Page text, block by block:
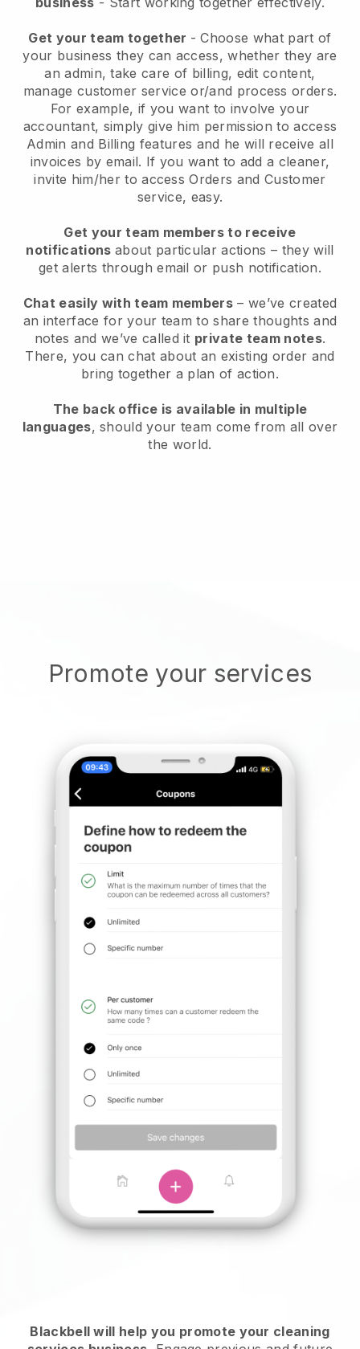
Get your team together - Choose what part of
your business they can access, whether they are
an admin, take care of billing, edit content,
manage customer service or/and process orders.
For example, if you want to involve your
accountant, simply give him permission to access
Admin and Billing features and he will receive all
invoices by email. If you want to add a cleaner,
invite him/her to access Orders and Customer
service, easy.
Get your team members to receive
notifications about particular actions – they will
get alerts through email or push notification.
Chat easily with team members – we’ve created
an interface for your team to share thoughts and
notes and we’ve called it private team notes.
There, you can chat about an existing order and
bring together a plan of action.
The back office is available in multiple
languages, should your team come from all over
the world.
Promote your services
Blackbell will help you promote your cleaning